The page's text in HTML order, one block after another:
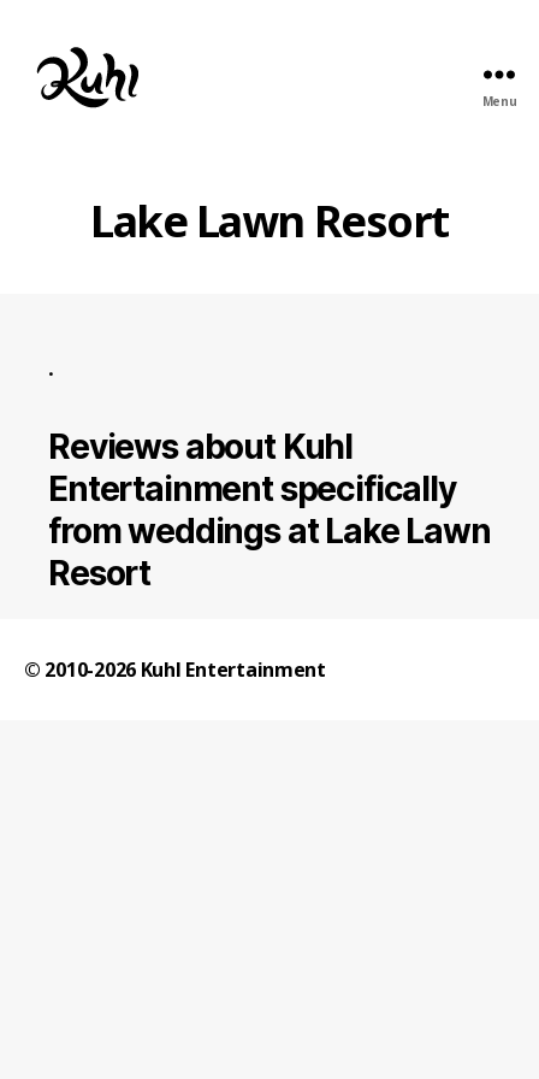
Menu
Lake Lawn Resort
.
Reviews about Kuhl
Entertainment specifically
from weddings at Lake Lawn
Resort
© 2010-2026 Kuhl Entertainment